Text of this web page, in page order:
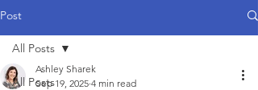
Post
All Posts
All Posts
Ashley Sharek
Sep 19, 2025 4 min read